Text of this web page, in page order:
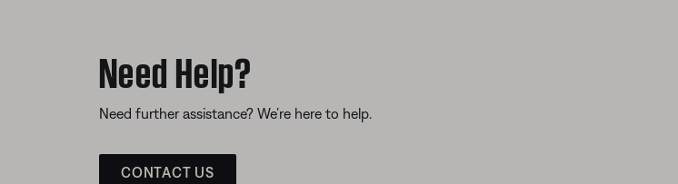
Need Help?
Need further assistance? We’re here to help.
CONTACT US